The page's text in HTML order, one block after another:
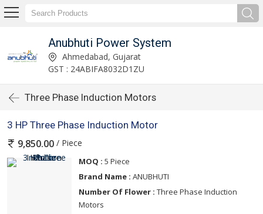
Anubhuti Power System
Ahmedabad, Gujarat
GST : 24ABIFA8032D1ZU
Three Phase Induction Motors
3 HP Three Phase Induction Motor
9,850.00 / Piece
MOQ : 5 Piece
Brand Name : ANUBHUTI
Number Of Flower : Three Phase Induction
Motors